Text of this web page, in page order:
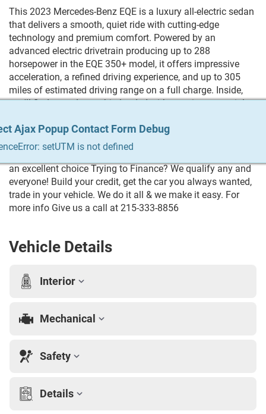
This 2023 Mercedes-Benz EQE is a luxury all-electric sedan
that delivers a smooth, quiet ride with cutting-edge
technology and premium comfort. Powered by an
advanced electric drivetrain producing up to 288
horsepower in the EQE 350+ model, it offers impressive
acceleration, a refined driving experience, and up to 305
miles of estimated driving range on a full charge. Inside,
you'll find a modern cabin loaded with premium materials,
and plenty of room for passengers. If you're looking for a
luxury EV that combines Mercedes-Benz comfort,
an excellent choice Trying to Finance? We qualify any and
everyone! Build your credit, get the car you always wanted,
trade in your vehicle. We do it all & we make it easy. For
more info Give us a call at 215-333-8856
Vehicle Details
Interior
Mechanical
Safety
Details
Ajax Popup Contact Form Debug
setUTM is not defined
Ajax Popup Contact Form Debug
setUTM is not defined
Ajax Popup Contact Form Debug
setUTM is not defined
Ajax Popup Contact Form Debug
setUTM is not defined
Ajax Popup Contact Form Debug
setUTM is not defined